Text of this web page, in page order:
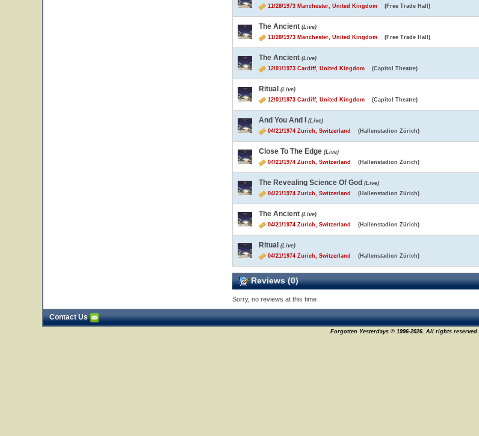
11/28/1973 Manchester, United Kingdom (Free Trade Hall)
The Ancient (Live)
11/28/1973 Manchester, United Kingdom (Free Trade Hall)
The Ancient (Live)
12/01/1973 Cardiff, United Kingdom (Capitol Theatre)
Ritual (Live)
12/01/1973 Cardiff, United Kingdom (Capitol Theatre)
And You And I
(Live)
04/21/1974 Zurich, Switzerland (Hallenstadion Zürich)
Close To The Edge (Live)
04/21/1974 Zurich, Switzerland (Hallenstadion Zürich)
The Revealing Science Of God (Live)
04/21/1974 Zurich, Switzerland (Hallenstadion Zürich)
The Ancient (Live)
04/21/1974 Zurich, Switzerland (Hallenstadion Zürich)
Ritual (Live)
04/21/1974 Zurich, Switzerland (Hallenstadion Zürich)
Reviews (0)
Sorry, no reviews at this time
Contact Us
Forgotten Yesterdays © 1996-2026. All rights reserved.